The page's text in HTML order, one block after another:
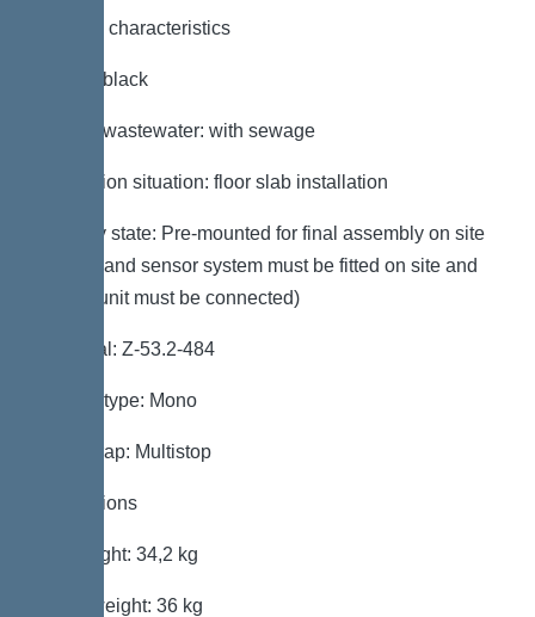
General characteristics
Colour: black
Type of wastewater: with sewage
Installation situation: floor slab installation
Delivery state: Pre-mounted for final assembly on site
(pumps and sensor system must be fitted on site and
control unit must be connected)
Approval: Z-53.2-484
System type: Mono
Odour trap: Multistop
Dimensions
Net weight: 34,2 kg
Gross weight: 36 kg